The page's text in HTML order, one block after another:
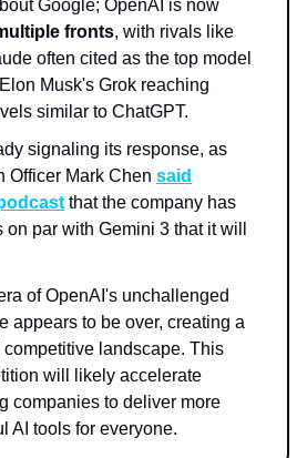
Google; OpenAI is now
fronts, with rivals like
often cited as the top model
Musk's Grok reaching
similar to ChatGPT.
signaling its response, as
Officer Mark Chen said
that the company has
par with Gemini 3 that it will
of OpenAI's unchallenged
appears to be over, creating a
landscape. This
will likely accelerate
companies to deliver more
AI tools for everyone.